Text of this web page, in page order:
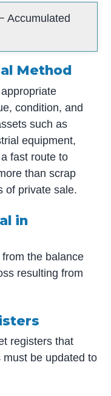
Accumulated
Method
condition, and
such as
equipment,
fast route to
than scrap
of private sale.
in
the balance
resulting from
registers that
be updated to